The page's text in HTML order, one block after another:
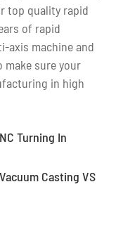
top quality rapid
of rapid
axis machine and
make sure your
in high
Turning In
Casting VS